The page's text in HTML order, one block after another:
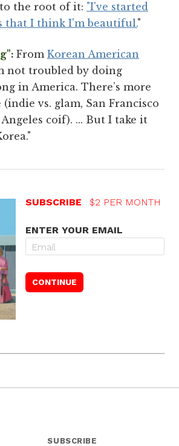
the root of it: "I've started
that I think I'm beautiful."
From Korean American
not troubled by doing
in America. There’s more
vs. glam, San Francisco
coif). ... But I take it
SUBSCRIBE $2 PER MONTH
ENTER YOUR EMAIL
SUBSCRIBE